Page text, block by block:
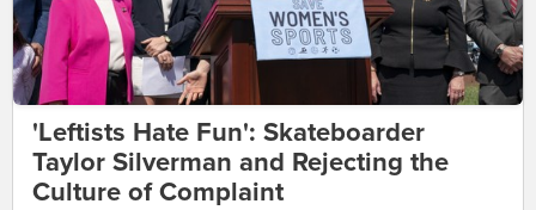
'Leftists Hate Fun': Skateboarder
Taylor Silverman and Rejecting the
Culture of Complaint